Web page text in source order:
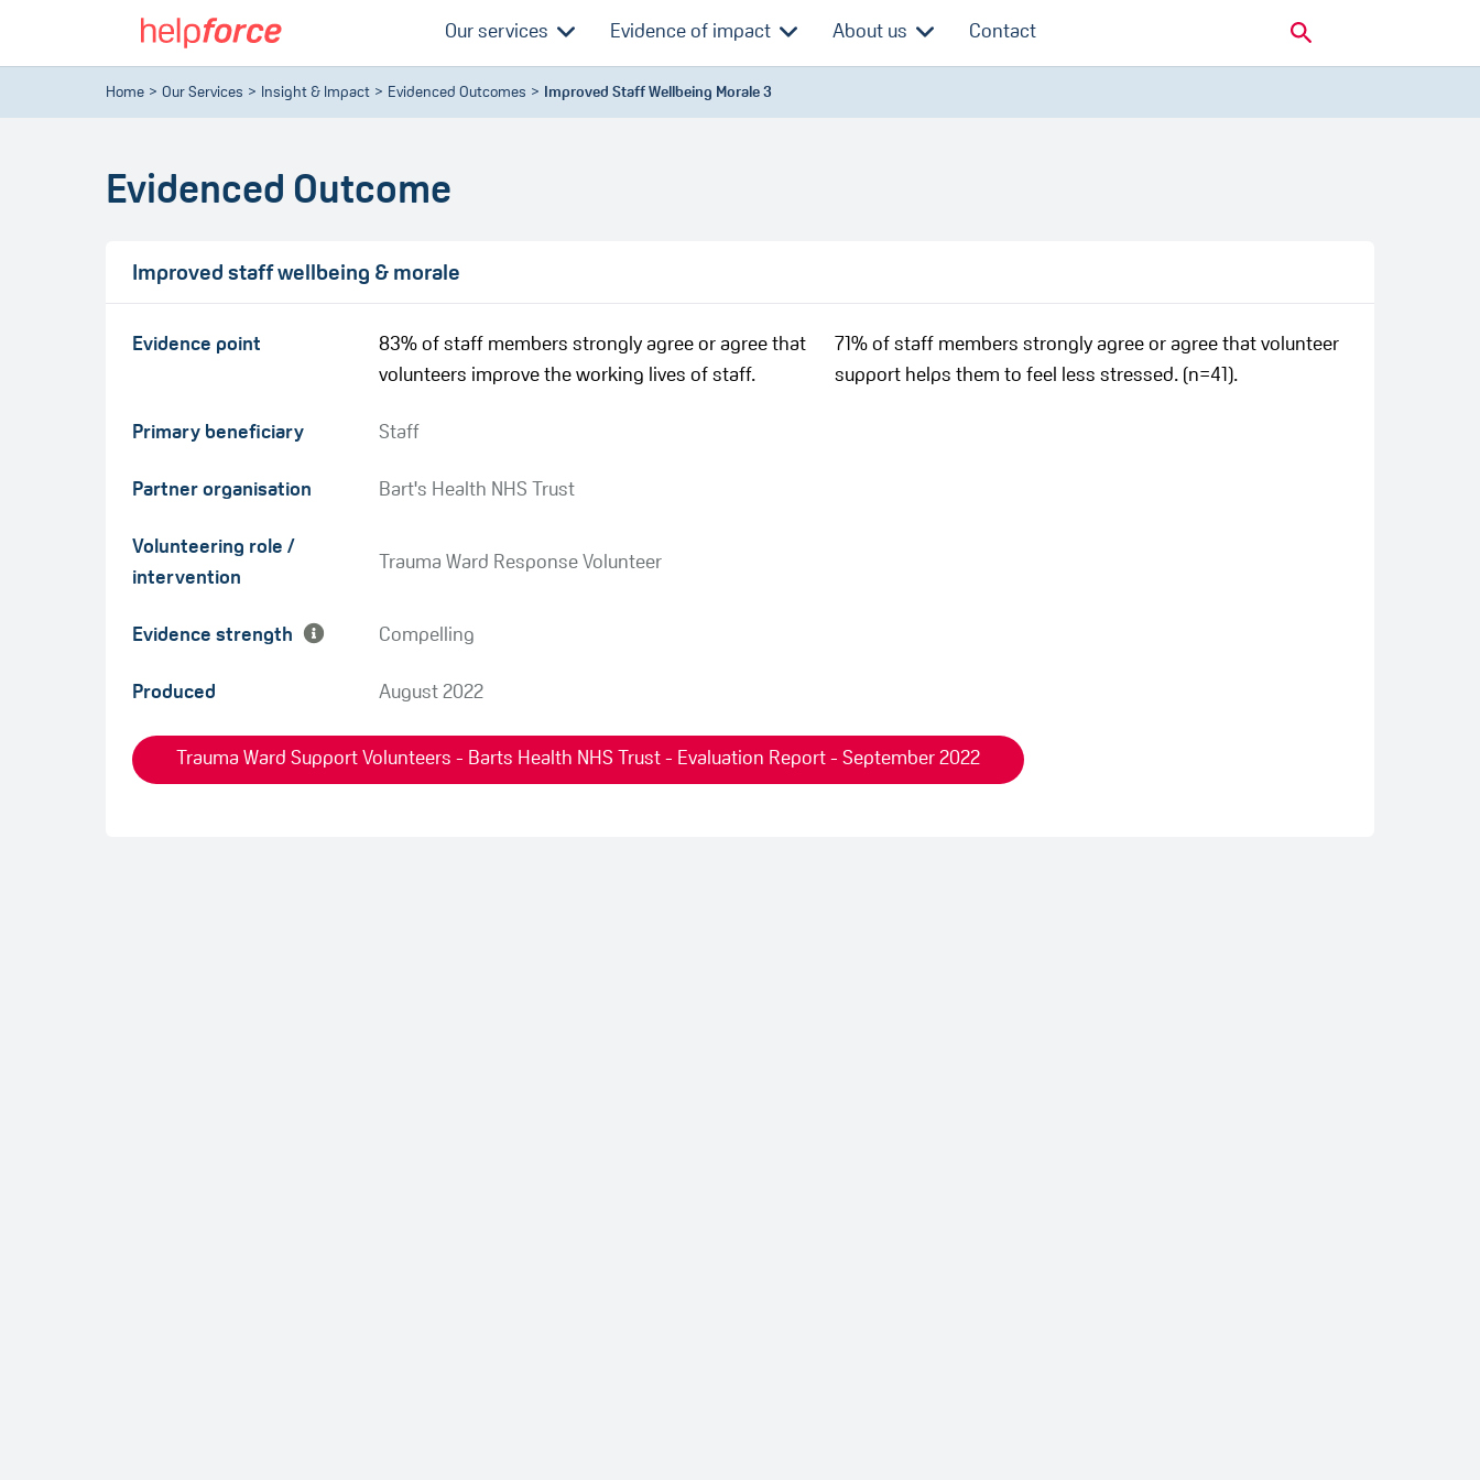
Our services Evidence of impact About us Contact
Home Our Services Insight & Impact Evidenced Outcomes Improved Staff Wellbeing Morale 3
Evidenced Outcome
Improved staff wellbeing & morale
Evidence point
83% of staff members strongly agree or agree that
volunteers improve the working lives of staff.
71% of staff members strongly agree or agree that volunteer
support helps them to feel less stressed. (n=41).
Primary beneficiary Staff
Partner organisation Bart's Health NHS Trust
Volunteering role /
intervention
Trauma Ward Response Volunteer
Evidence strength
Amber
Compelling
Produced August 2022
Trauma Ward Support Volunteers - Barts Health NHS Trust - Evaluation Report - September 2022